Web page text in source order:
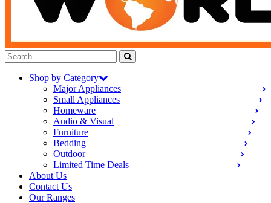
Shop by Category
Major Appliances
Small Appliances
Homeware
Audio & Visual
Furniture
Bedding
Outdoor
Limited Time Deals
About Us
Contact Us
Our Ranges